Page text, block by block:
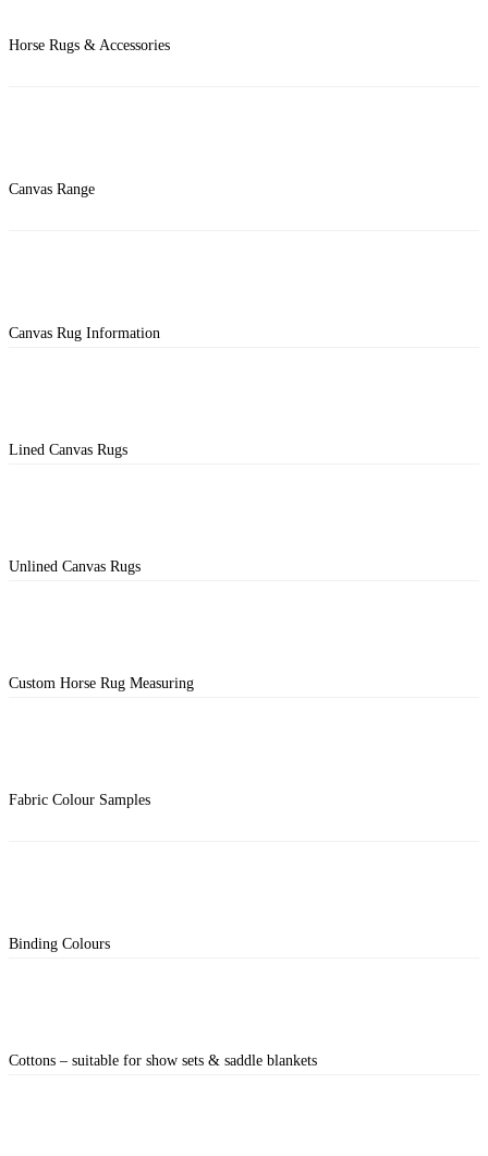
Horse Rugs & Accessories
Canvas Range
Canvas Rug Information
Lined Canvas Rugs
Unlined Canvas Rugs
Custom Horse Rug Measuring
Fabric Colour Samples
Binding Colours
Cottons – suitable for show sets & saddle blankets